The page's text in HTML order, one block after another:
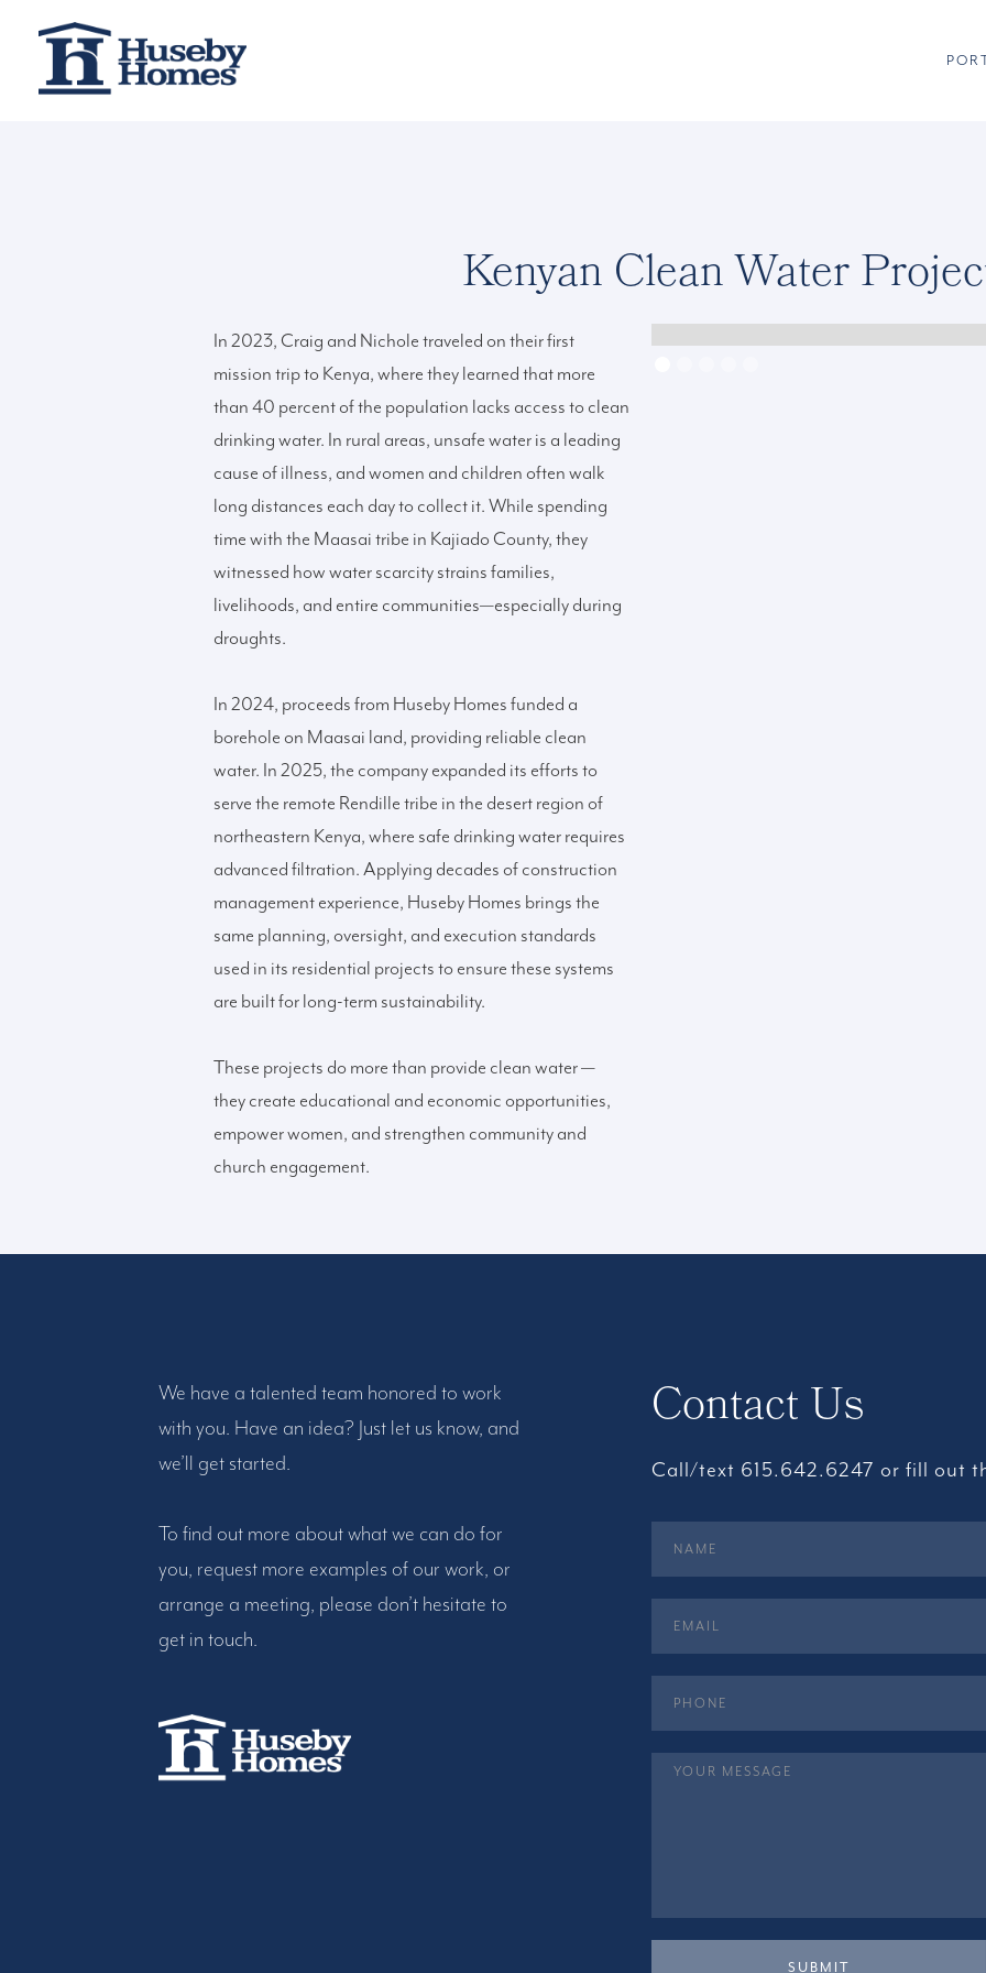
Kenyan Clean Water
In 2023, Craig and Nichole traveled on their first
mission trip to Kenya, where they learned that more
than 40 percent of the population lacks access to clean
drinking water. In rural areas, unsafe water is a leading
cause of illness, and women and children often walk
long distances each day to collect it. While spending
time with the Maasai tribe in Kajiado County, they
witnessed how water scarcity strains families,
livelihoods, and entire communities—especially during
droughts.
In 2024, proceeds from Huseby Homes funded a
borehole on Maasai land, providing reliable clean
water. In 2025, the company expanded its efforts to
serve the remote Rendille tribe in the desert region of
northeastern Kenya, where safe drinking water requires
advanced filtration. Applying decades of construction
management experience, Huseby Homes brings the
same planning, oversight, and execution standards
used in its residential projects to ensure these systems
are built for long-term sustainability.
These projects do more than provide clean water —
they create educational and economic opportunities,
empower women, and strengthen community and
church engagement.
We have a talented team honored to work
with you. Have an idea? Just let us know, and
we’ll get started.
To find out more about what we can do for
you, request more examples of our work, or
arrange a meeting, please don’t hesitate to
get in touch.
Contact Us
Call/text 615.642.6247 or fill out